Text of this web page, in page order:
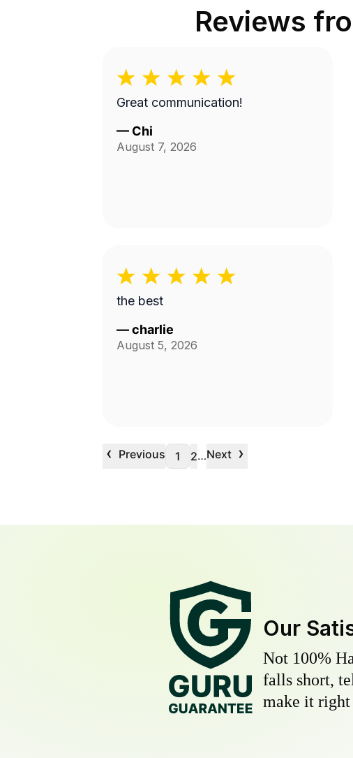
Reviews
Great communication!
— Chi
August 7, 2026
the best
—charlie
August 5, 2026
‹ Previous 1 2…Next ›
Our
Not 100%
falls short,
make it